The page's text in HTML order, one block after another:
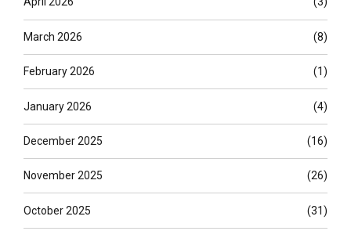
March 2026 (8)
February 2026 (1)
January 2026 (4)
December 2025 (16)
November 2025 (26)
October 2025 (31)